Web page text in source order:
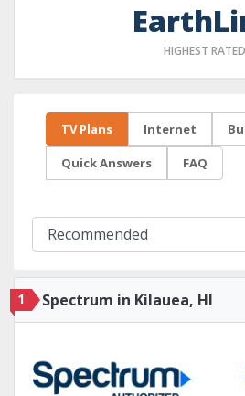
HIGHEST RATED
TV Plans Internet
Quick Answers FAQ
1 Spectrum in Kilauea, HI